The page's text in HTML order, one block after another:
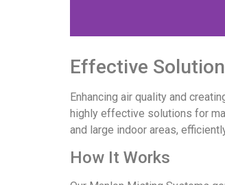
Effective
Enhancing air quality and
highly effective solutions for
and large indoor areas,
How It Works